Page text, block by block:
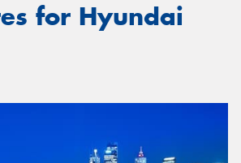
for Hyundai